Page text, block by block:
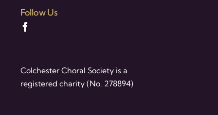
Follow Us
Colchester Choral Society is a
registered charity (No. 278894)